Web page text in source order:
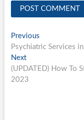
Post
navigation
PreviousPrevious
post:
Psychiatric Services
NextNext
post:
(UPDATED) How To
2023